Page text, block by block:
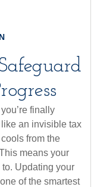
finally
an invisible tax
from the
means your
Updating your
of the smartest